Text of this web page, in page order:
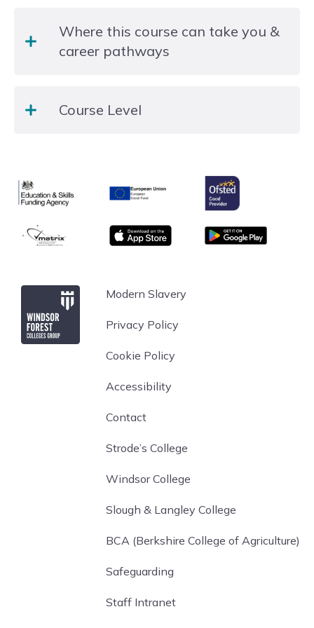
is no formal qualification at the end of the course.
Where this course can take you &
career pathways
develop their employability skills and life skills.
Course Level
Education & Skills Funding Agency
European Union
Ofsted
matrix App store Google Play
Windsor Forest CollegeModern Slavery
Privacy Policy
Cookie Policy
Accessibility
Contact
Strode’s College
Windsor College
Slough & Langley College
BCA (Berkshire College of Agriculture)
Safeguarding
Staff Intranet